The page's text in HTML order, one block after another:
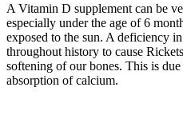
A Vitamin D supplement can be
especially under the age of 6
exposed to the sun. A deficiency
throughout history to cause
softening of our bones. This is
absorption of calcium.